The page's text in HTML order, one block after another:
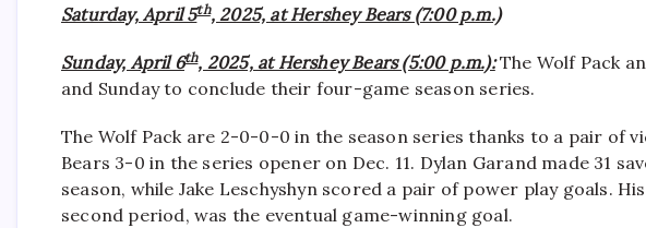
Saturday, April 5th, 2025, at Hershey Bears (7:00 p.m.)
Sunday, April 6th, 2025, at Hershey Bears (5:00 p.m.):The Wolf Pack
and Sunday to conclude their four-game season series.
The Wolf Pack are 2-0-0-0 in the season series thanks to a pair of
Bears 3-0 in the series opener on Dec. 11. Dylan Garand made 31
season, while Jake Leschyshyn scored a pair of power play goals.
second period, was the eventual game-winning goal.